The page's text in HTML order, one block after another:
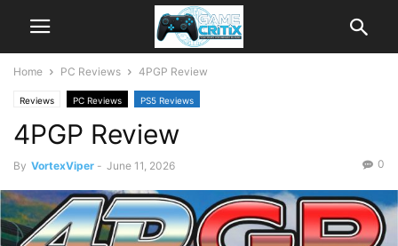
Home PC Reviews 4PGP Review
Reviews PC Reviews PS5 Reviews
4PGP Review
By VortexViper - June 11, 2026 0